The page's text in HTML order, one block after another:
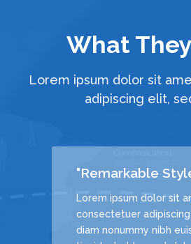
What
Lorem ipsum dolor sit
adipiscing elit,
"Remarkable
Lorem ipsum dolor sit
consectetuer
diam nonummy nibh